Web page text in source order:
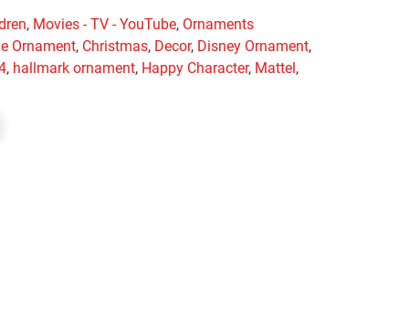
, Movies - TV - YouTube, Ornaments
Ornament, Christmas, Decor, Disney Ornament,
, hallmark ornament, Happy Character, Mattel,